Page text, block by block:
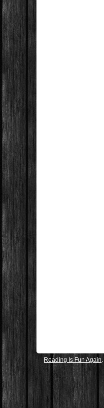
Reading Is Fun Again